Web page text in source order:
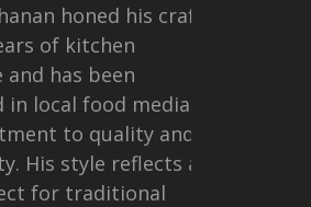
honed his craft
of kitchen
and has been
in local food media for
to quality and
His style reflects a
for traditional